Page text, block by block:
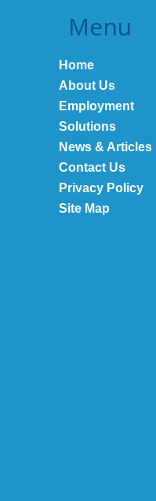
Menu
Home
About Us
Employment
Solutions
News & Articles
Contact Us
Privacy Policy
Site Map